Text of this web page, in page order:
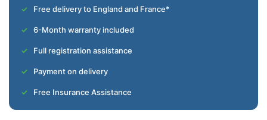
Free delivery to England and France*
6-Month warranty included
Full registration assistance
Payment on delivery
Free Insurance Assistance